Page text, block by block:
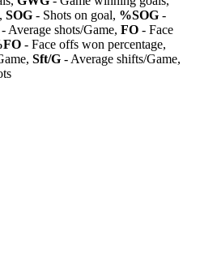
SOG - Shots on goal, %SOG -
- Average shots/Game, FO - Face
- Face offs won percentage,
Sft/G - Average shifts/Game,